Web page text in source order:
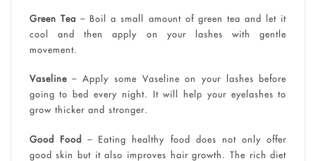
Green Tea – Boil a small amount of green tea and let it
cool and then apply on your lashes with gentle
movement.
Vaseline– Apply some Vaseline on your lashes before
going to bed every night. It will help your eyelashes to
grow thicker and stronger.
Good Food– Eating healthy food does not only offer
good skin but it also improves hair growth. The rich diet